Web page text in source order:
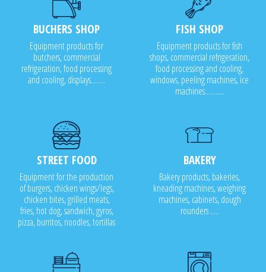
BUCHERS SHOP
Equipment products for
butchers, commercial
refrigeration, food processing
and cooling, displays........
FISH SHOP
Equipment products for fish
shops, commercial refrigeration,
food processing and cooling,
windows, peeling machines, ice
machines...........
STREET FOOD
Equipment for the production
of burgers, chicken wings/legs,
chicken bites, grilled meats,
fries, hot dog, sandwich, gyros,
pizza, burritos, noodles, tortillas
BAKERY
Bakery products, bakeries,
kneading machines, weighing
machines, cabinets, dough
rounders .....